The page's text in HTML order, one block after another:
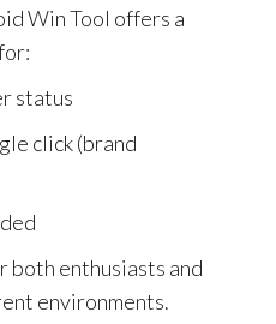
Win Tool offers a
status
click (brand
enthusiasts and
environments.